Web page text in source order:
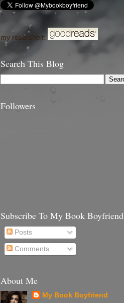
my read shelf:
Search This Blog
Followers
Subscribe To My Book Boyfriend
Posts
Comments
About Me
My Book Boyfriend